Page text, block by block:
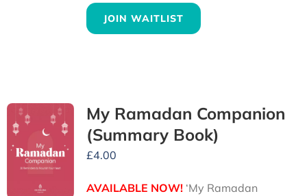
JOIN WAITLIST
My Ramadan Companion
(Summary Book)
£4.00
AVAILABLE NOW!‘My Ramadan